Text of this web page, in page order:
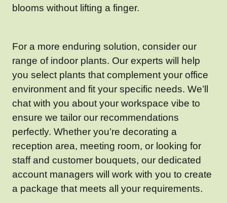
blooms without lifting a finger.
For a more enduring solution, consider our
range of indoor plants. Our experts will help
you select plants that complement your office
environment and fit your specific needs. We’ll
chat with you about your workspace vibe to
ensure we tailor our recommendations
perfectly. Whether you’re decorating a
reception area, meeting room, or looking for
staff and customer bouquets, our dedicated
account managers will work with you to create
a package that meets all your requirements.